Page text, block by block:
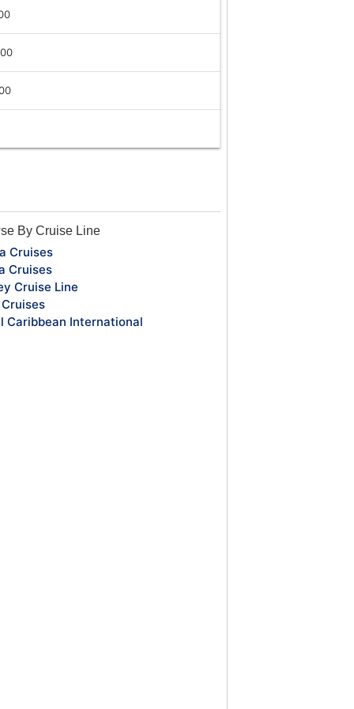
By Cruise Line
Cruises
Cruises
Cruise Line
Caribbean International